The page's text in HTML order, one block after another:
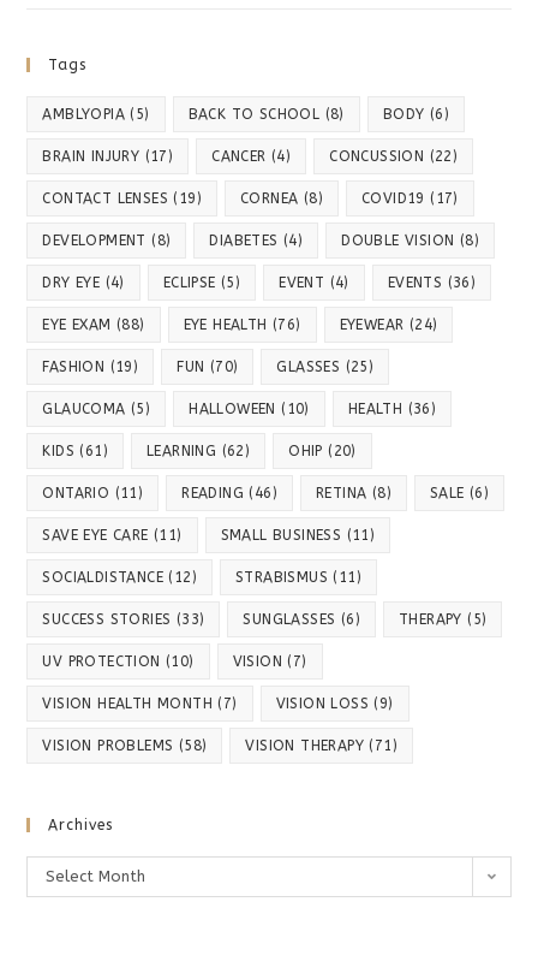
Tags
AMBLYOPIA (5) BACK TO SCHOOL (8) BODY (6)
BRAIN INJURY (17) CANCER (4) CONCUSSION (22)
CONTACT LENSES (19) CORNEA (8) COVID19 (17)
DEVELOPMENT (8) DIABETES (4) DOUBLE VISION (8)
DRY EYE (4) ECLIPSE (5) EVENT (4) EVENTS (36)
EYE EXAM (88) EYE HEALTH (76) EYEWEAR (24)
FASHION (19) FUN (70) GLASSES (25)
GLAUCOMA (5) HALLOWEEN (10) HEALTH (36)
KIDS (61) LEARNING (62) OHIP (20)
ONTARIO (11) READING (46) RETINA (8) SALE (6)
SAVE EYE CARE (11) SMALL BUSINESS (11)
SOCIALDISTANCE (12) STRABISMUS (11)
SUCCESS STORIES (33) SUNGLASSES (6) THERAPY (5)
UV PROTECTION (10) VISION (7)
VISION HEALTH MONTH (7) VISION LOSS (9)
VISION PROBLEMS (58) VISION THERAPY (71)
Archives
Select Month